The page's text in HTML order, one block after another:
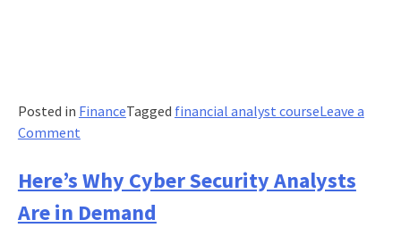
Posted in FinanceTagged financial analyst courseLeave a
Commenton
Financial
Analyst’s
Guide
Here’s Why Cyber Security Analysts
Are in Demand